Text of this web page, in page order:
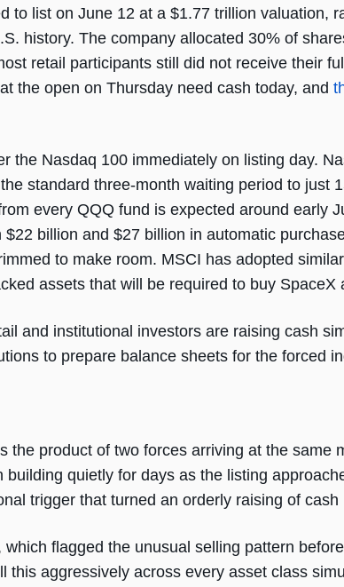
to list on June 12 at a $1.77 trillion valuation,
history. The company allocated 30% of
retail participants still did not receive their
the open on Thursday need cash today, and
the Nasdaq 100 immediately on listing day.
standard three-month waiting period to just
every QQQ fund is expected around early
billion and $27 billion in automatic
to make room. MSCI has adopted
assets that will be required to buy SpaceX
and institutional investors are raising cash
to prepare balance sheets for the forced
the product of two forces arriving at the same
building quietly for days as the listing
trigger that turned an orderly raising of
which flagged the unusual selling pattern
this aggressively across every asset class